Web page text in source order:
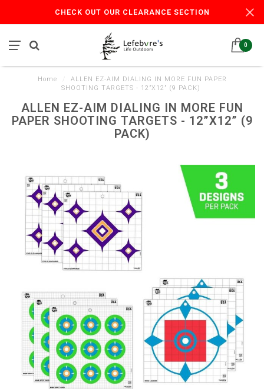
CHECK OUT OUR CLEARANCE SECTION
0
Home
ALLEN EZ-AIM DIALING IN MORE FUN PAPER
SHOOTING TARGETS - 12”X12” (9 PACK)
ALLEN EZ-AIM DIALING IN MORE FUN
PAPER SHOOTING TARGETS - 12”X12” (9
PACK)